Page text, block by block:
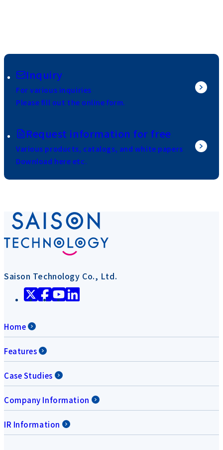
Inquiry
For various inquiries
Please fill out the online form.
Request information for free
Various products, catalogs, and white papers
Download here etc.
Saison Technology Co., Ltd.
Home
Features
Case Studies
Company Information
IR Information